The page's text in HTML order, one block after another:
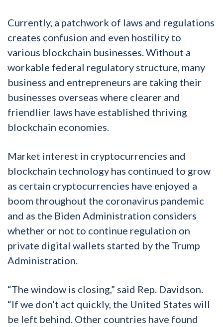
Currently, a patchwork of laws and regulations
creates confusion and even hostility to
various blockchain businesses. Without a
workable federal regulatory structure, many
business and entrepreneurs are taking their
businesses overseas where clearer and
friendlier laws have established thriving
blockchain economies.
Market interest in cryptocurrencies and
blockchain technology has continued to grow
as certain cryptocurrencies have enjoyed a
boom throughout the coronavirus pandemic
and as the Biden Administration considers
whether or not to continue regulation on
private digital wallets started by the Trump
Administration.
“The window is closing,” said Rep. Davidson.
“If we don’t act quickly, the United States will
be left behind. Other countries have found